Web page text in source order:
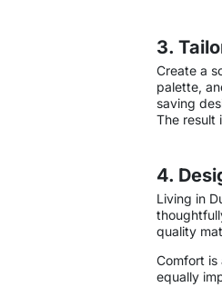
3.
Create a
palette,
saving
The result
4.
Living in
quality
Comfort is
equally